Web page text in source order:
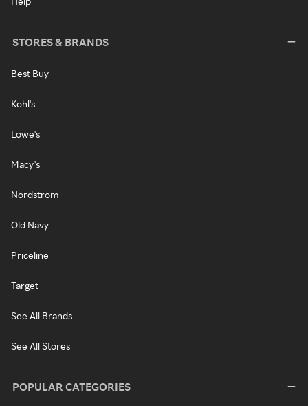
STORES & BRANDS
Best Buy
Kohl's
Lowe's
Macy's
Nordstrom
Old Navy
Priceline
Target
See All Brands
See All Stores
POPULAR CATEGORIES